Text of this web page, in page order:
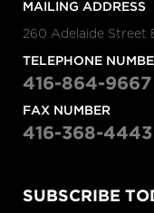
MAILING ADDRESS
260 Adelaide Street
TELEPHONE
416-864-9667
FAX NUMBER
416-368-4443
SUBSCRIBE